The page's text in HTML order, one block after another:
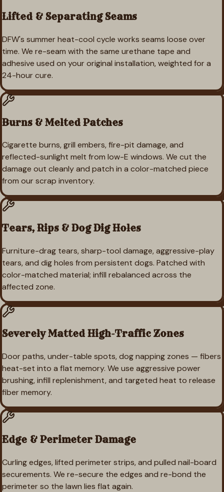
Lifted & Separating Seams
DFW's summer heat-cool cycle works seams loose over
time. We re-seam with the same urethane tape and
adhesive used on your original installation, weighted for a
24-hour cure.
Burns & Melted Patches
Cigarette burns, grill embers, fire-pit damage, and
reflected-sunlight melt from low-E windows. We cut the
damage out cleanly and patch in a color-matched piece
from our scrap inventory.
Tears, Rips & Dog Dig Holes
Furniture-drag tears, sharp-tool damage, aggressive-play
tears, and dig holes from persistent dogs. Patched with
color-matched material; infill rebalanced across the
affected zone.
Severely Matted High-Traffic Zones
Door paths, under-table spots, dog napping zones — fibers
heat-set into a flat memory. We use aggressive power
brushing, infill replenishment, and targeted heat to release
fiber memory.
Edge & Perimeter Damage
Curling edges, lifted perimeter strips, and pulled nail-board
securements. We re-secure the edges and re-bond the
perimeter so the lawn lies flat again.